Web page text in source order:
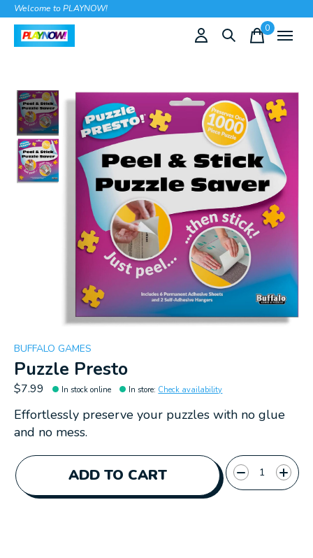
Welcome to PLAYNOW!
0items
Slideshow Items
BUFFALO GAMES
Puzzle Presto
$7.99 In stock online In store: Check availability
Effortlessly preserve your puzzles with no glue
and no mess.
ADD TO CART
Quantity: